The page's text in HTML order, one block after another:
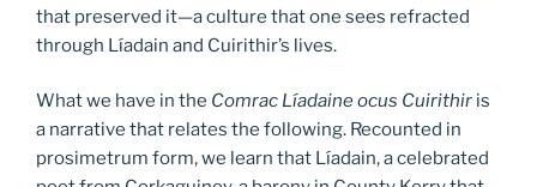
that preserved it—a culture that one sees refracted
through Líadain and Cuirithir’s lives.
What we have in the Comrac Líadaine ocus Cuirithir is
a narrative that relates the following. Recounted in
prosimetrum form, we learn that Líadain, a celebrated